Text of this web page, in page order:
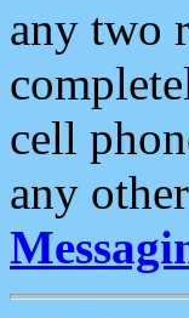
any two
cell
any